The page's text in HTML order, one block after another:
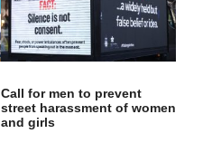
Call for men to prevent
street harassment of women
and girls